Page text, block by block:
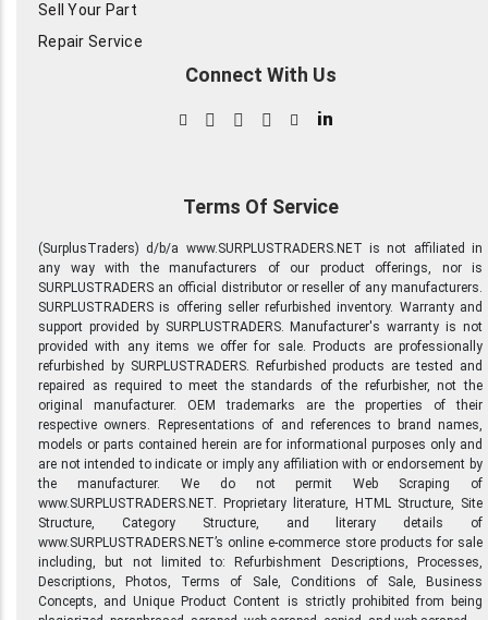
Sell Your Part
Repair Service
Connect With Us
in
Terms Of Service
(SurplusTraders) d/b/a www.SURPLUSTRADERS.NET is not affiliated in
any way with the manufacturers of our product offerings, nor is
SURPLUSTRADERS an official distributor or reseller of any manufacturers.
SURPLUSTRADERS is offering seller refurbished inventory. Warranty and
support provided by SURPLUSTRADERS. Manufacturer's warranty is not
provided with any items we offer for sale. Products are professionally
refurbished by SURPLUSTRADERS. Refurbished products are tested and
repaired as required to meet the standards of the refurbisher, not the
original manufacturer. OEM trademarks are the properties of their
respective owners. Representations of and references to brand names,
models or parts contained herein are for informational purposes only and
are not intended to indicate or imply any affiliation with or endorsement by
the manufacturer. We do not permit Web Scraping of
www.SURPLUSTRADERS.NET. Proprietary literature, HTML Structure, Site
Structure, Category Structure, and literary details of
www.SURPLUSTRADERS.NET’s online e-commerce store products for sale
including, but not limited to: Refurbishment Descriptions, Processes,
Descriptions, Photos, Terms of Sale, Conditions of Sale, Business
Concepts, and Unique Product Content is strictly prohibited from being